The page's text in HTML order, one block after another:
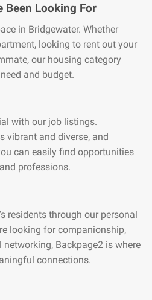
Been Looking For
in Bridgewater. Whether
looking to rent out your
our housing category
and budget.
with our job listings.
vibrant and diverse, and
can easily find opportunities
professions.
residents through our personal
looking for companionship,
Backpage2 is where
connections.